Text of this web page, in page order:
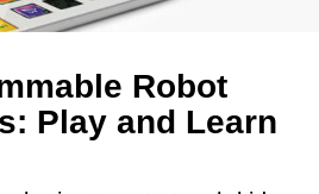
Robot
Play and Learn